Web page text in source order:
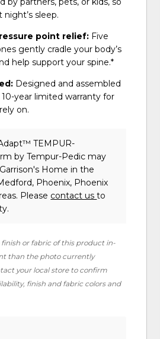
sleep.
point relief: Five
gently cradle your body’s
help support your spine.*
Designed and assembled
year limited warranty for
on.
TEMPUR-
by Tempur-Pedic may
Home in the
Phoenix, Phoenix
Please contact usto
or fabric of this product in-
than the photo currently
your local store to confirm
finish and fabric colors and